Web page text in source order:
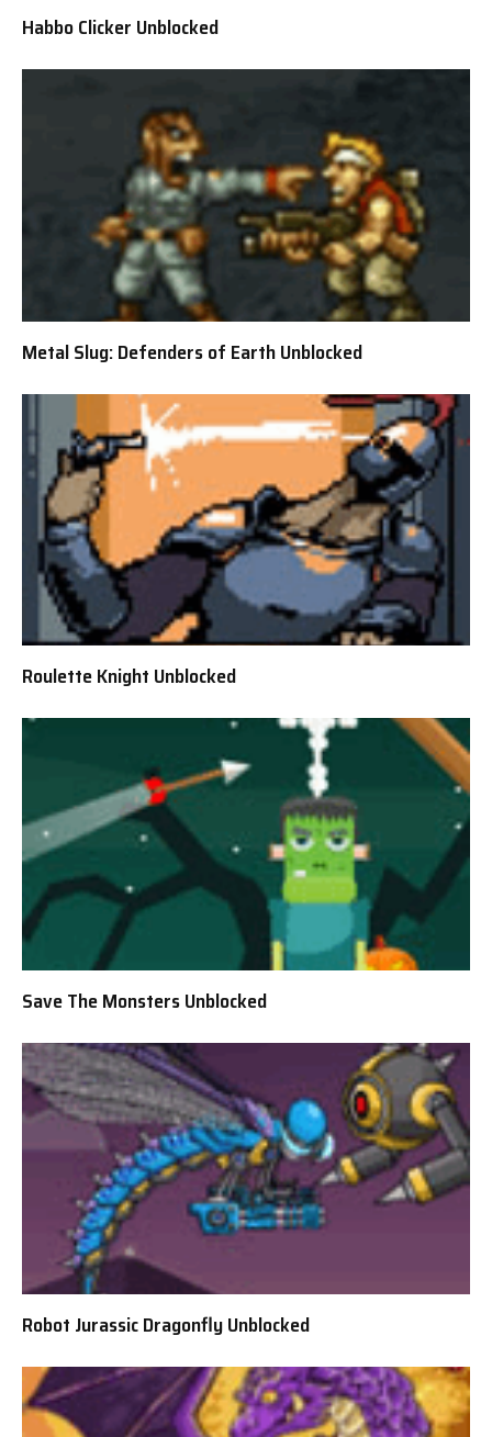
Habbo Clicker Unblocked
Metal Slug: Defenders of Earth Unblocked
Roulette Knight Unblocked
Save The Monsters Unblocked
Robot Jurassic Dragonfly Unblocked